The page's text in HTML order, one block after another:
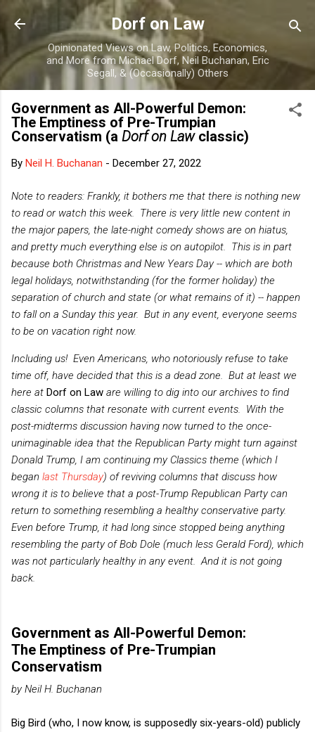
Skip to main content
Dorf on Law
Opinionated Views on Law, Politics, Economics,
and More from Michael Dorf, Neil Buchanan, Eric
Segall, & (Occasionally) Others
Government as All-Powerful Demon:
The Emptiness of Pre-Trumpian
Conservatism (a Dorf on Lawclassic)
By Neil H. Buchanan - December 27, 2022
Note to readers: Frankly, it bothers me that there is nothing new
to read or watch this week. There is very little new content in
the major papers, the late-night comedy shows are on hiatus,
and pretty much everything else is on autopilot. This is in part
because both Christmas and New Years Day -- which are both
legal holidays, notwithstanding (for the former holiday) the
separation of church and state (or what remains of it) -- happen
to fall on a Sunday this year. But in any event, everyone seems
to be on vacation right now.
Including us! Even Americans, who notoriously refuse to take
time off, have decided that this is a dead zone. But at least we
here at Dorf on Law are willing to dig into our archives to find
classic columns that resonate with current events. With the
post-midterms discussion having now turned to the once-
unimaginable idea that the Republican Party might turn against
Donald Trump, I am continuing my Classics theme (which I
began last Thursday) of reviving columns that discuss how
wrong it is to believe that a post-Trump Republican Party can
return to something resembling a healthy conservative party.
Even before Trump, it had long since stopped being anything
resembling the party of Bob Dole (much less Gerald Ford), which
was not particularly healthy in any event. And it is not going
back.
Government as All-Powerful Demon:
The Emptiness of Pre-Trumpian
Conservatism
by Neil H. Buchanan
Big Bird (who, I now know, is supposedly six-years-old) publicly